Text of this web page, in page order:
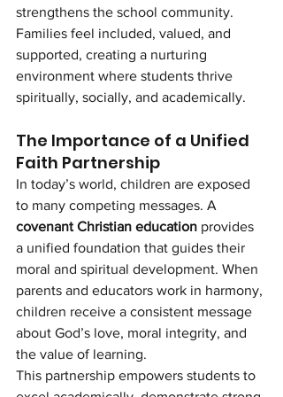
strengthens the school community.
Families feel included, valued, and
supported, creating a nurturing
environment where students thrive
spiritually, socially, and academically.
The Importance of a Unified
Faith Partnership
In today’s world, children are exposed
to many competing messages. A
covenant Christian education provides
a unified foundation that guides their
moral and spiritual development. When
parents and educators work in harmony,
children receive a consistent message
about God’s love, moral integrity, and
the value of learning.
This partnership empowers students to